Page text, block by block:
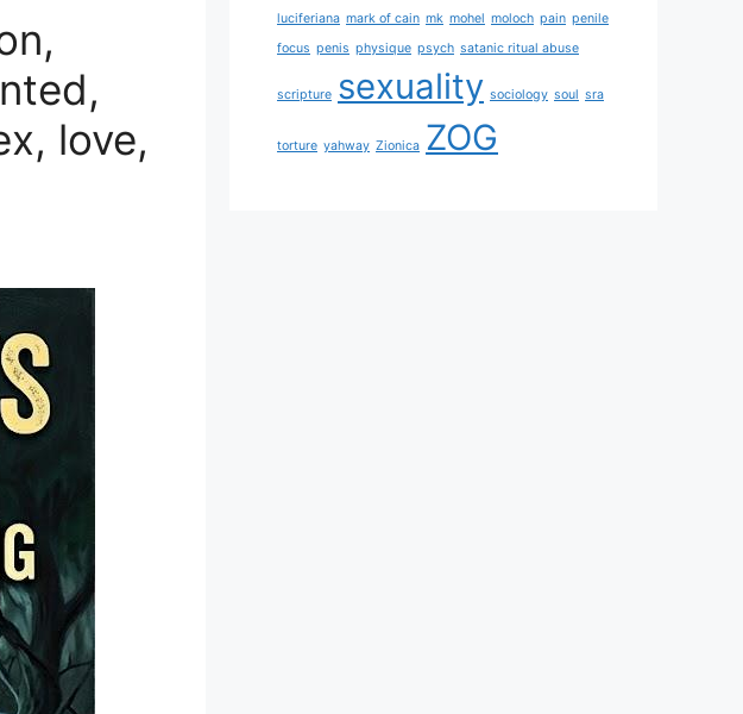
love,
luciferiana mark of cain mk mohel moloch pain penile
focus penis physique psych satanic ritual abuse
scripture sexuality sociology soul sra
torture yahway Zionica ZOG